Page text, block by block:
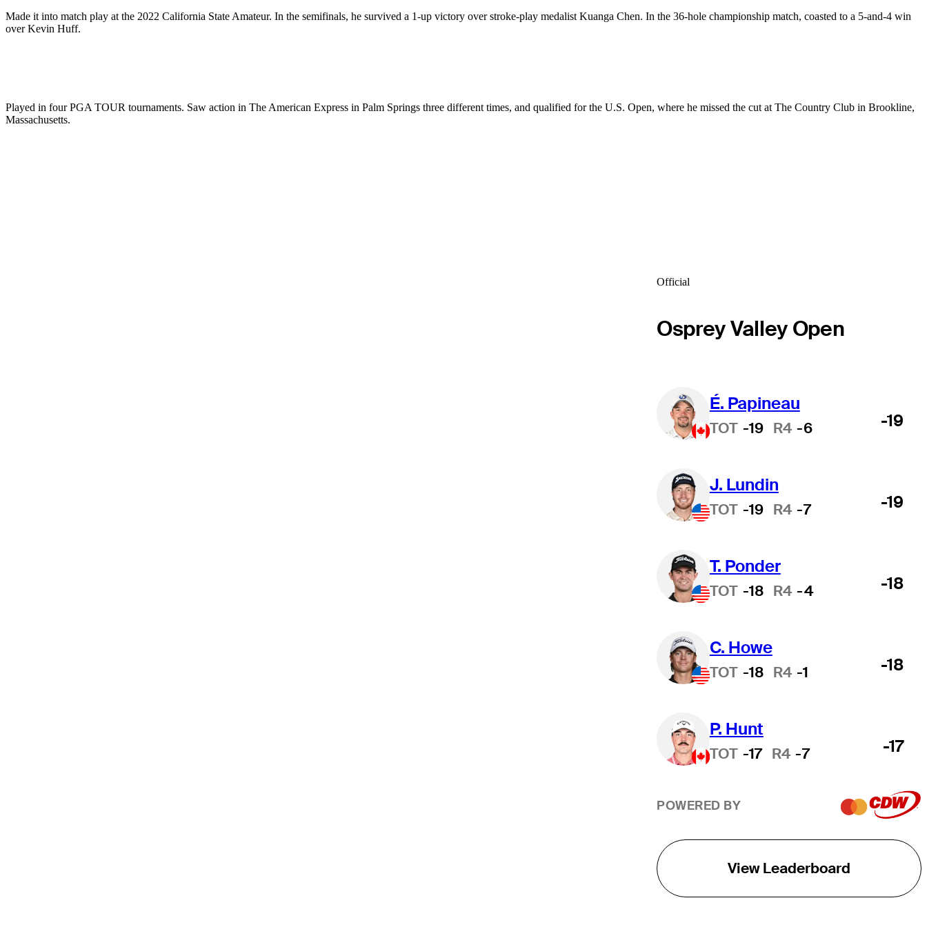
Made it into match play at the 2022 California State Amateur. In the semifinals, he survived a 1-up victory over stroke-play medalist Kuanga Chen. In the 36-hole championship match, coasted to a 5-and-4 win
over Kevin Huff.
Played in four PGA TOUR tournaments. Saw action in The American Express in Palm Springs three different times, and qualified for the U.S. Open, where he missed the cut at The Country Club in Brookline,
Massachusetts.
Official
Osprey Valley Open
É. Papineau
TOT -19 R4 -6 -19
J. Lundin
TOT -19 R4 -7 -19
T. Ponder
TOT -18 R4 -4 -18
C. Howe
TOT -18 R4 -1 -18
P. Hunt
TOT -17 R4 -7 -17
POWERED BY
View Leaderboard